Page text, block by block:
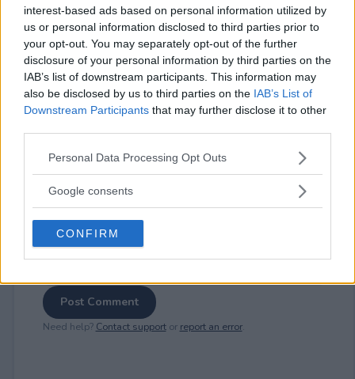
interest-based ads based on personal information utilized by
us or personal information disclosed to third parties prior to
your opt-out. You may separately opt-out of the further
disclosure of your personal information by third parties on the
IAB’s list of downstream participants. This information may
also be disclosed by us to third parties on the IAB’s List of
Downstream Participants that may further disclose it to other
Please note that this website/app uses one or more Google
not limited to your visit or usage behaviour. You may click to
use your data for below specified purposes in below Google
consent section.
Personal Data Processing Opt Outs
Google consents
CONFIRM
⚠ RESTRICTIONS
18+
Comments
Post Comment
Need help? Contact supportor report an error.